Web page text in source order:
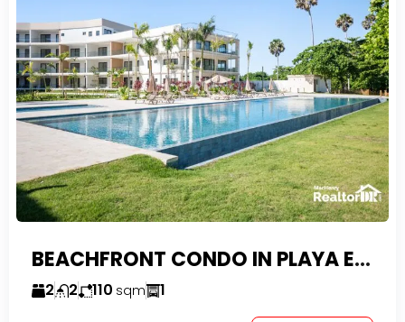
BEACHFRONT CONDO IN PLAYA ENCUENTRO WITH TAX EXEMPTIONS
2 2 110 sqm 1